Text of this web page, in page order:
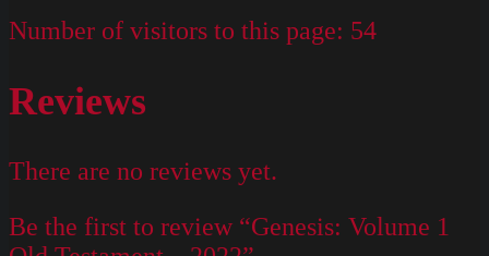
Number of visitors to this page: 54
Reviews
There are no reviews yet.
Be the first to review “Genesis: Volume 1